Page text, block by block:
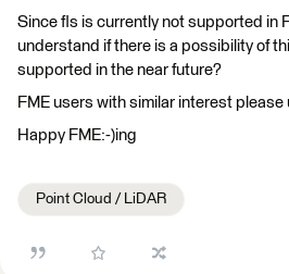
Since fls is currently not supported in
understand if there is a possibility of
supported in the near future?
FME users with similar interest please
Happy FME:-)ing
Point Cloud / LiDAR